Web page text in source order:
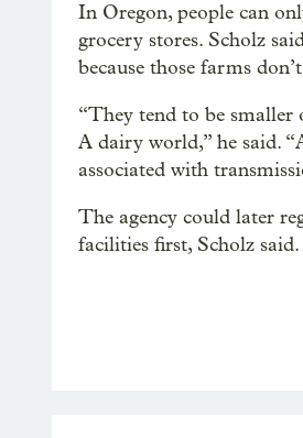
In Oregon, people can
grocery stores. Scholz
because those farms
“They tend to be
A dairy world,” he said.
associated with
The agency could later
facilities first, Scholz said.